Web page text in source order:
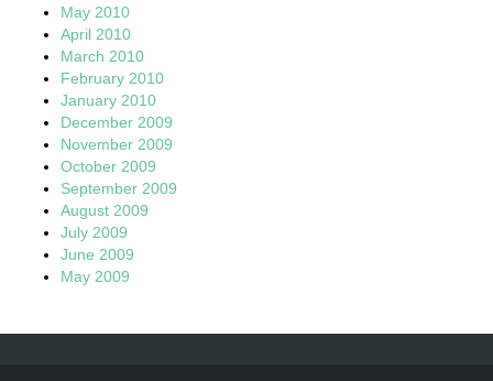
May 2010
April 2010
March 2010
February 2010
January 2010
December 2009
November 2009
October 2009
September 2009
August 2009
July 2009
June 2009
May 2009